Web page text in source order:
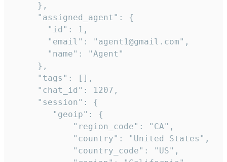
     },
     "assigned_agent": {
       "id": 1,
       "email": "agent1@gmail.com",
       "name": "Agent"
     },
     "tags": [],
     "chat_id": 1207,
     "session": {
        "geoip": {
            "region_code": "CA",
            "country": "United States",
            "country_code": "US",